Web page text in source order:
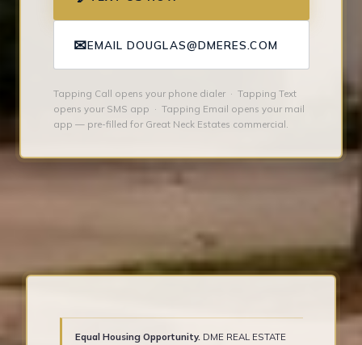
✉EMAIL DOUGLAS@DMERES.COM
Tapping Call opens your phone dialer · Tapping Text
opens your SMS app · Tapping Email opens your mail
app — pre-filled for Great Neck Estates commercial.
Equal Housing Opportunity. DME REAL ESTATE